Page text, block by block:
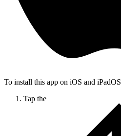
To install this app on iOS and iPadOS
Tap the